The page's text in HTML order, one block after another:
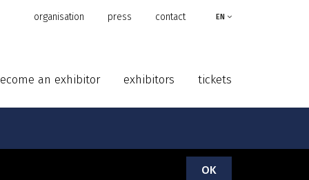
organisation press contact EN
an exhibitor exhibitors tickets
OK